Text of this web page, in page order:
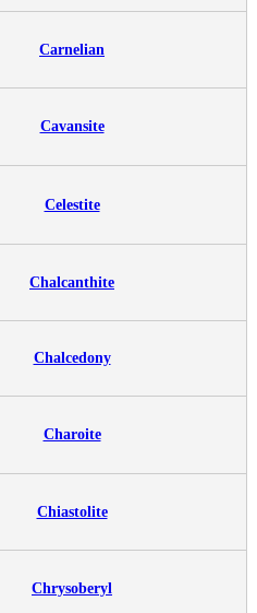
Carnelian
Cavansite
Celestite
Chalcanthite
Chalcedony
Charoite
Chiastolite
Chrysoberyl